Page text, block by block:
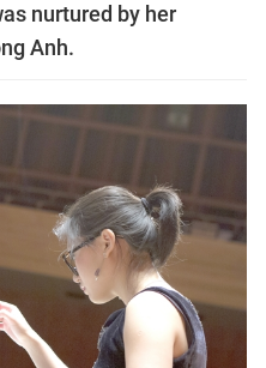
nurtured by her
Anh.